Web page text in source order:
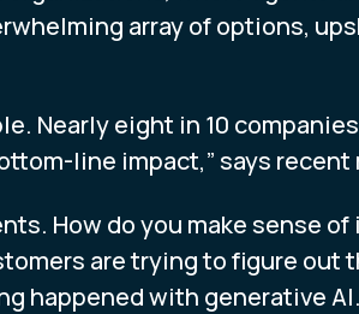
array of options,
Nearly eight in 10
line impact,” says recent
How do you make sense
are trying to figure
happened with generative